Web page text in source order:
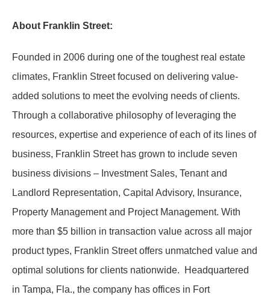
About Franklin Street:
Founded in 2006 during one of the toughest real estate
climates, Franklin Street focused on delivering value-
added solutions to meet the evolving needs of clients.
Through a collaborative philosophy of leveraging the
resources, expertise and experience of each of its lines of
business, Franklin Street has grown to include seven
business divisions – Investment Sales, Tenant and
Landlord Representation, Capital Advisory, Insurance,
Property Management and Project Management. With
more than $5 billion in transaction value across all major
product types, Franklin Street offers unmatched value and
optimal solutions for clients nationwide. Headquartered
in Tampa, Fla., the company has offices in Fort